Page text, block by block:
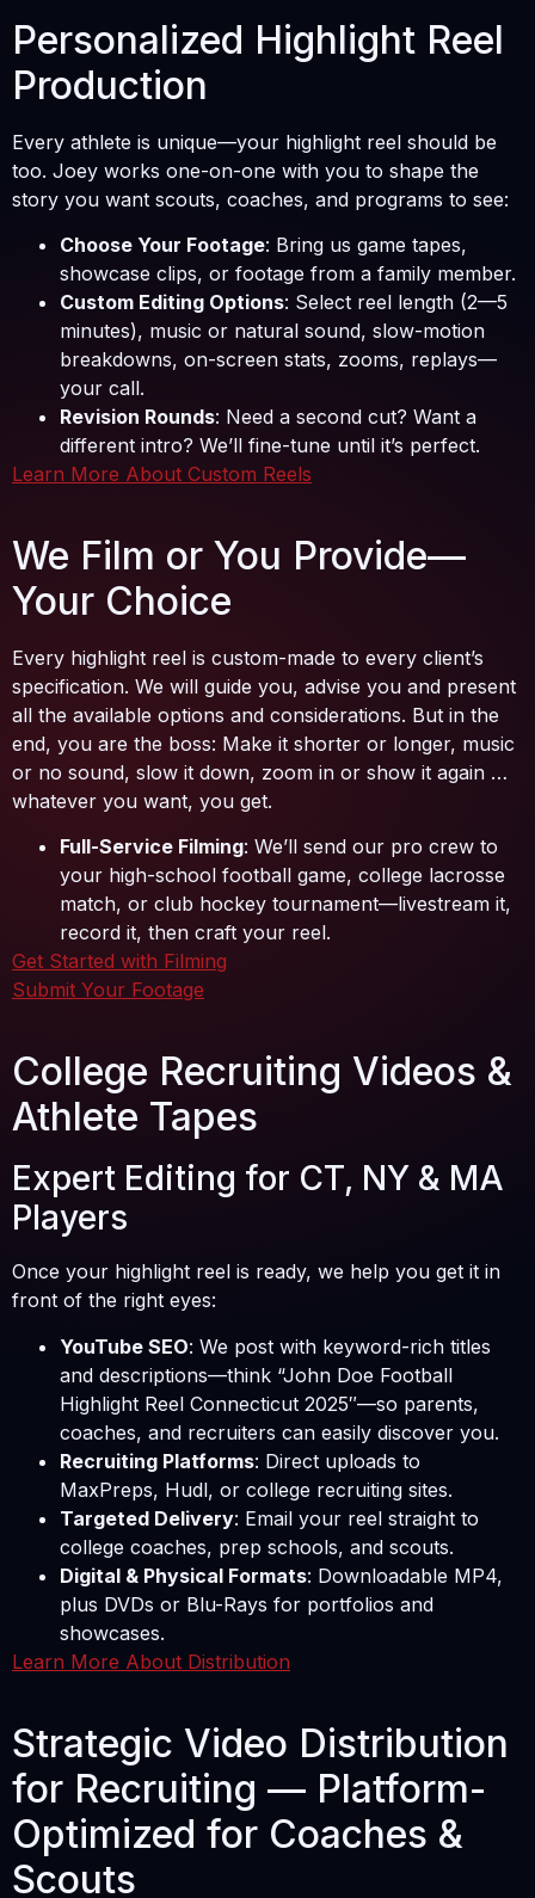
Personalized Highlight Reel
Production
Every athlete is unique—your highlight reel should be
too. Joey works one-on-one with you to shape the
story you want scouts, coaches, and programs to see:
Choose Your Footage: Bring us game tapes,
showcase clips, or footage from a family member.
Custom Editing Options: Select reel length (2—5
minutes), music or natural sound, slow-motion
breakdowns, on-screen stats, zooms, replays—
your call.
Revision Rounds: Need a second cut? Want a
different intro? We’ll fine-tune until it’s perfect.
Learn More About Custom Reels
We Film or You Provide—
Your Choice
Every highlight reel is custom-made to every client’s
specification. We will guide you, advise you and present
all the available options and considerations. But in the
end, you are the boss: Make it shorter or longer, music
or no sound, slow it down, zoom in or show it again …
whatever you want, you get.
Full-Service Filming: We’ll send our pro crew to
your high-school football game, college lacrosse
match, or club hockey tournament—livestream it,
record it, then craft your reel.
Get Started with Filming
Submit Your Footage
College Recruiting Videos &
Athlete Tapes
Expert Editing for CT, NY & MA
Players
Once your highlight reel is ready, we help you get it in
front of the right eyes:
YouTube SEO: We post with keyword-rich titles
and descriptions—think “John Doe Football
Highlight Reel Connecticut 2025″—so parents,
coaches, and recruiters can easily discover you.
Recruiting Platforms: Direct uploads to
MaxPreps, Hudl, or college recruiting sites.
Targeted Delivery: Email your reel straight to
college coaches, prep schools, and scouts.
Digital & Physical Formats: Downloadable MP4,
plus DVDs or Blu-Rays for portfolios and
showcases.
Learn More About Distribution
Strategic Video Distribution
for Recruiting — Platform-
Optimized for Coaches &
Scouts